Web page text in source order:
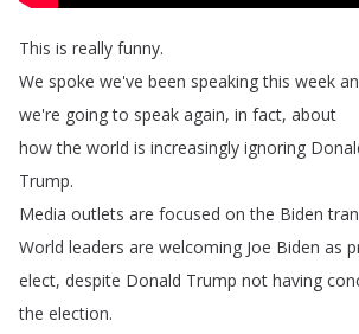
This is really funny.
We spoke we've been speaking this week
we're going to speak again, in fact, about
how the world is increasingly ignoring
Trump.
Media outlets are focused on the Biden
World leaders are welcoming Joe Biden as
elect, despite Donald Trump not having
the election.